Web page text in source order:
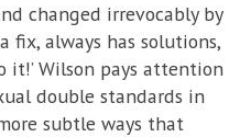
changed irrevocably by
fix, always has solutions,
it!’ Wilson pays attention
double standards in
subtle ways that